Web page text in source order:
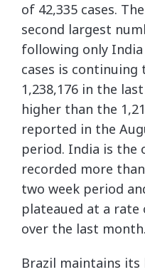
of 42,335 cases.
second largest
following only
cases is continuing
1,238,176 in the
higher than the
reported in the
period. India is the
recorded more
two week period
plateaued at a rate
over the last month.
Brazil maintains